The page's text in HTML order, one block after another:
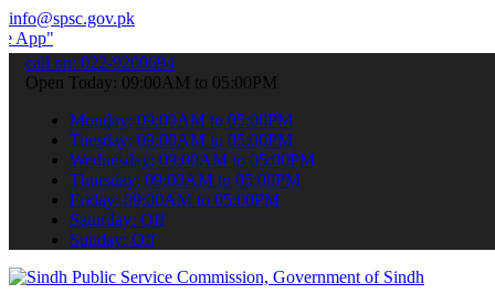
info@spsc.gov.pk
your applications online & stay informed about the latest
call on: 022-9200694
Open Today: 09:00AM to 05:00PM
Monday: 09:00AM to 05:00PM
Tuesday: 09:00AM to 05:00PM
Wednesday: 09:00AM to 05:00PM
Thursday: 09:00AM to 05:00PM
Friday: 09:00AM to 05:00PM
Saturday: Off
Sunday: Off